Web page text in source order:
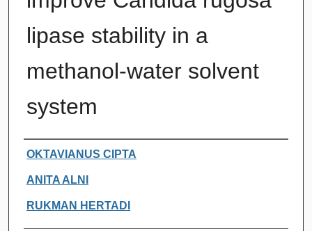
lipase stability in a
methanol-water solvent
system
Authors
OKTAVIANUS CIPTA
ANITA ALNI
RUKMAN HERTADI